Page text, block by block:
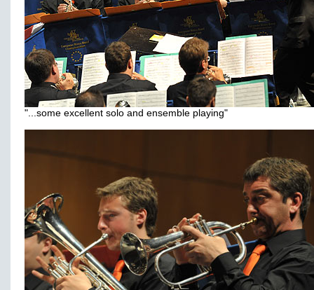
"...some excellent solo and ensemble playing"